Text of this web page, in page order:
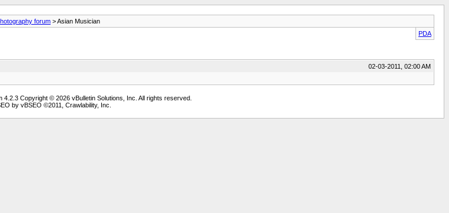
forum > Asian Musician
PDA
02-03-2011, 02:00 AM
4.2.3 Copyright © 2026 vBulletin Solutions, Inc. All rights reserved.
by vBSEO ©2011, Crawlability, Inc.